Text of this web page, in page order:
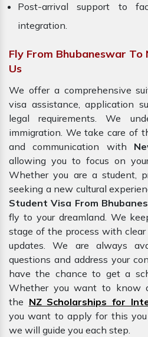
Post-arrival support to
integration.
Fly From Bhubaneswar
Us
We offer a comprehensive
visa assistance, application
legal requirements. We
immigration. We take care of
and communication with
allowing you to focus on
Whether you are a student,
seeking a new cultural
Student Visa From
fly to your dreamland. We
stage of the process with
updates. We are always
questions and address your
have the chance to get a
Whether you want to know
the NZ Scholarships for
you want to apply for this
we will guide you each step.